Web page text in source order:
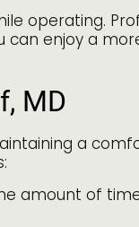
operating.
can enjoy a
MD
a
amount of